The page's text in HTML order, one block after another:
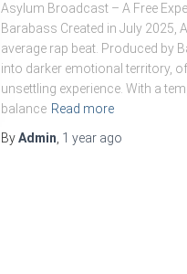
Asylum Broadcast – A Free
Barabass Created in July
average rap beat. Produced by
into darker emotional territory,
unsettling experience. With a
balance Read more
ByAdmin 1 year ago